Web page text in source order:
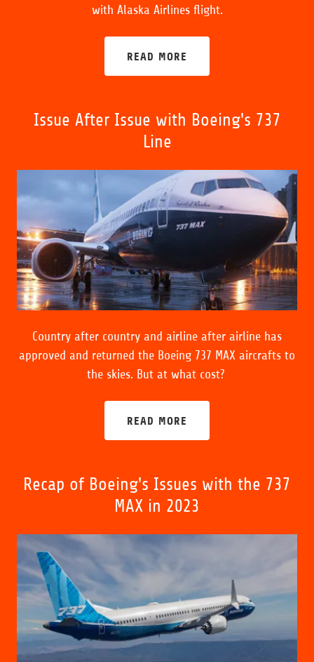
with Alaska Airlines flight.
READ MORE
Issue After Issue with Boeing's 737
Line
Country after country and airline after airline has
approved and returned the Boeing 737 MAX aircrafts to
the skies. But at what cost?
READ MORE
Recap of Boeing's Issues with the 737
MAX in 2023